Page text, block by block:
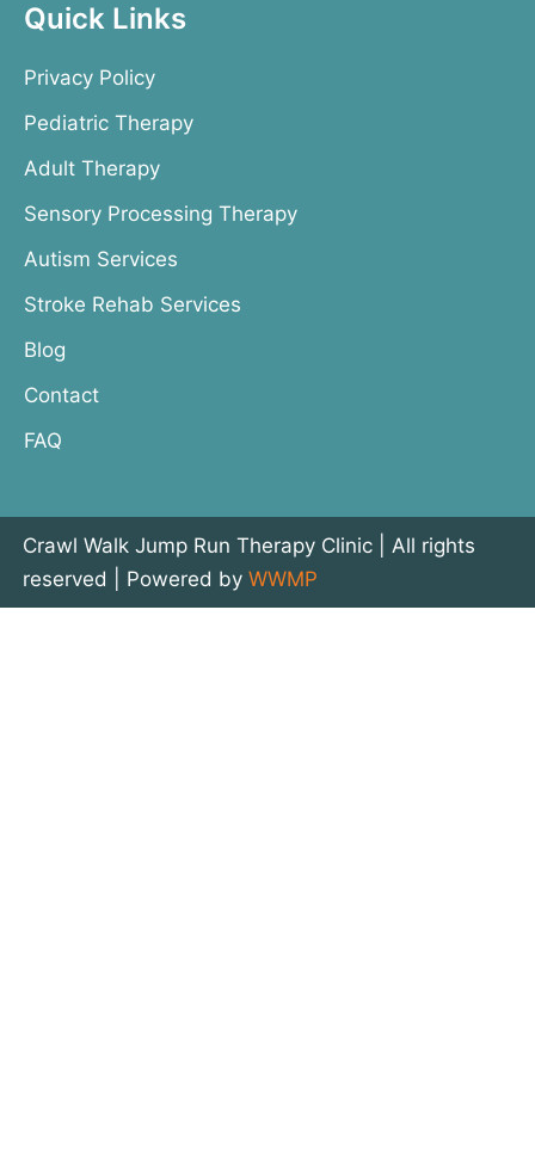
Quick Links
Privacy Policy
Pediatric Therapy
Adult Therapy
Sensory Processing Therapy
Autism Services
Stroke Rehab Services
Blog
Contact
FAQ
Crawl Walk Jump Run Therapy Clinic | All rights
reserved | Powered by WWMP